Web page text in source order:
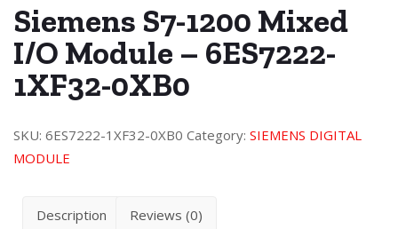
Siemens S7-1200 Mixed
I/O Module – 6ES7222-
1XF32-0XB0
SKU: 6ES7222-1XF32-0XB0 Category: SIEMENS DIGITAL
MODULE
Description Reviews (0)